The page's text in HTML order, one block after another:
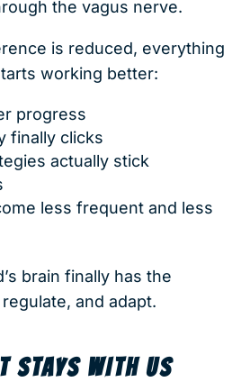
the vagus nerve.
is reduced, everything
working better:
progress
finally clicks
actually stick
less frequent and less
brain finally has the
and adapt.
STAYS WITH US